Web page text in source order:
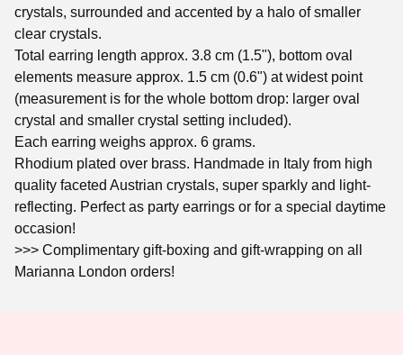
crystals, surrounded and accented by a halo of smaller
clear crystals.
Total earring length approx. 3.8 cm (1.5"), bottom oval
elements measure approx. 1.5 cm (0.6") at widest point
(measurement is for the whole bottom drop: larger oval
crystal and smaller crystal setting included).
Each earring weighs approx. 6 grams.
Rhodium plated over brass. Handmade in Italy from high
quality faceted Austrian crystals, super sparkly and light-
reflecting. Perfect as party earrings or for a special daytime
occasion!
>>> Complimentary gift-boxing and gift-wrapping on all
Marianna London orders!